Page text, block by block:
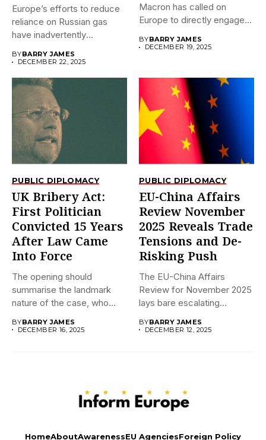
Europe’s efforts to reduce
reliance on Russian gas
have inadvertently
BYBARRY JAMES
DECEMBER 22, 2025
Macron has called on
Europe to directly engage
BYBARRY JAMES
DECEMBER 19, 2025
PUBLIC DIPLOMACY
UK Bribery Act:
First Politician
Convicted 15 Years
After Law Came
Into Force
The opening should
summarise the landmark
nature of the case, who
BYBARRY JAMES
DECEMBER 16, 2025
PUBLIC DIPLOMACY
EU-China Affairs
Review November
2025 Reveals Trade
Tensions and De-
Risking Push
The EU-China Affairs
Review for November 2025
lays bare escalating
BYBARRY JAMES
DECEMBER 12, 2025
HomeAboutAwarenessEU AgenciesForeign Policy